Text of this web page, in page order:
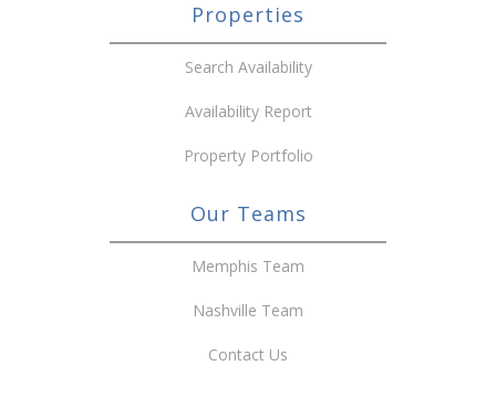
Properties
Search Availability
Availability Report
Property Portfolio
Our Teams
Memphis Team
Nashville Team
Contact Us